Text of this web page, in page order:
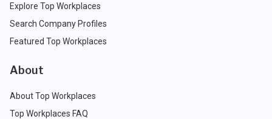
Explore Top Workplaces
Search Company Profiles
Featured Top Workplaces
About
About Top Workplaces
Top Workplaces FAQ